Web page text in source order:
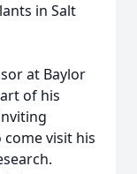
in Salt
at Baylor
of his
visit his